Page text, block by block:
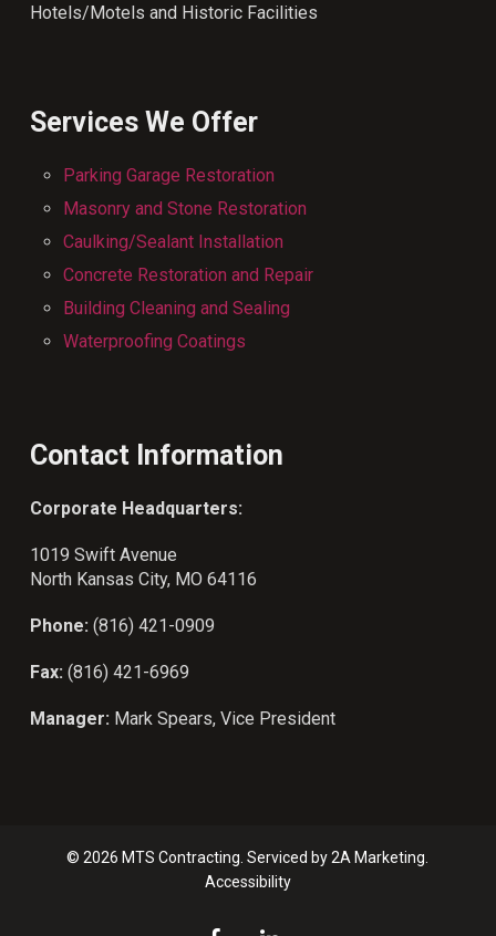
Hotels/Motels and Historic Facilities
Services We Offer
Parking Garage Restoration
Masonry and Stone Restoration
Caulking/Sealant Installation
Concrete Restoration and Repair
Building Cleaning and Sealing
Waterproofing Coatings
Contact Information
Corporate Headquarters:
1019 Swift Avenue
North Kansas City, MO 64116
Phone: (816) 421-0909
Fax: (816) 421-6969
Manager: Mark Spears, Vice President
© 2026 MTS Contracting. Serviced by2A Marketing.
Accessibility